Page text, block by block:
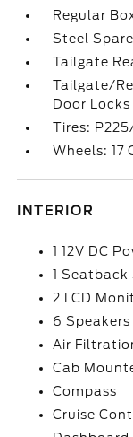
Regular
Steel
Tailgate
Tailgate/
Door Locks
Tires:
Wheels: 17
INTERIOR
1 12V DC
1
2 LCD
6 Speakers
Air
Cab
Compass
Cruise